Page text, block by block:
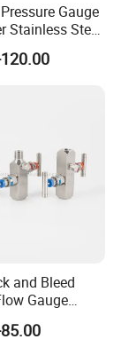
Gauge
Stainless Steel
Differential
Manifolds
and Bleed
Gauge
Direct
Valve